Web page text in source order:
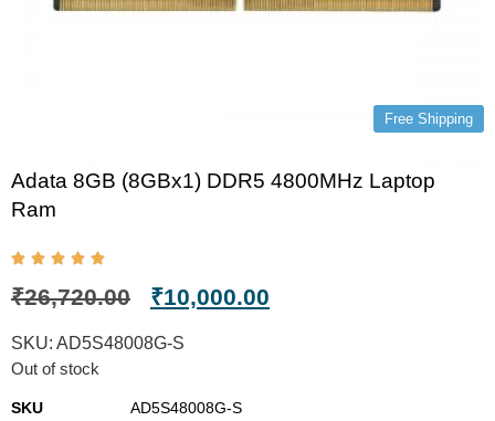
Free Shipping
Adata 8GB (8GBx1) DDR5 4800MHz Laptop
Ram
₹26,720.00 ₹10,000.00
SKU: AD5S48008G-S
Out of stock
SKU
AD5S48008G-S